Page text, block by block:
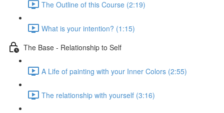
The Outline of this Course (2:19)
What is your intention? (1:15)
The Base - Relationship to Self
A Life of painting with your Inner Colors (2:55)
The relationship with yourself (3:16)